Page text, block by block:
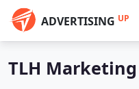
ADVERTISING UP
TLH Marketing